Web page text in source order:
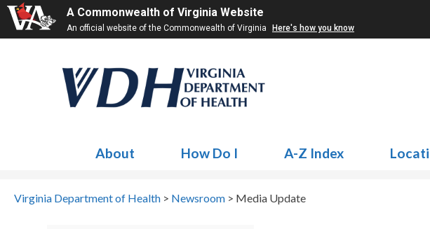
A Commonwealth of Virginia Website
An official website of the Commonwealth of Virginia Here's how you know
About How Do I A-Z Index
Virginia Department of Health > Newsroom > Media Update